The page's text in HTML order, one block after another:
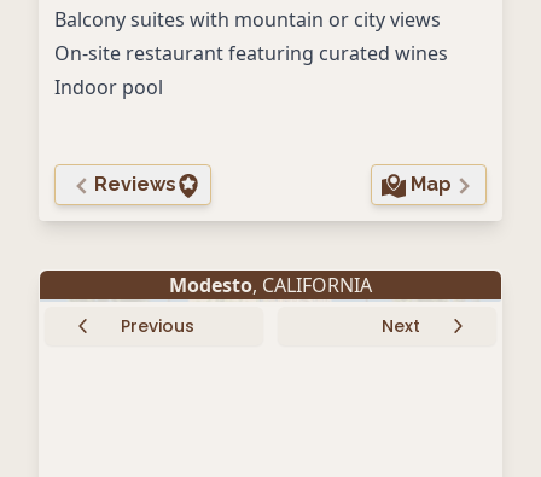
Balcony suites with mountain or city views
On-site restaurant featuring curated wines
Indoor pool
Reviews Map
Modesto, CALIFORNIA
Previous Next